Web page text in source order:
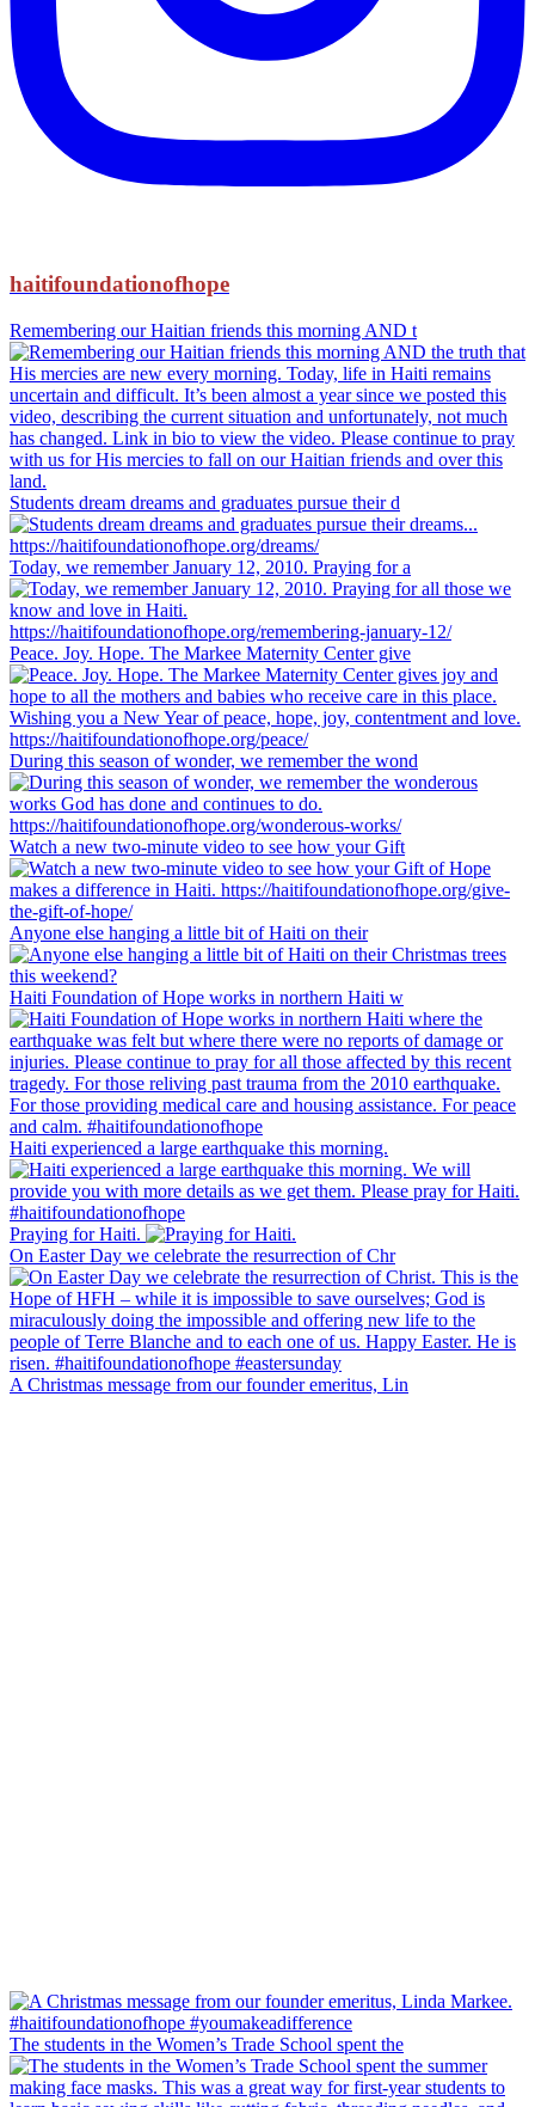
haitifoundationofhope
Remembering our Haitian friends this morning AND t
Students dream dreams and graduates pursue their d
Today, we remember January 12, 2010. Praying for a
Peace. Joy. Hope. The Markee Maternity Center give
During this season of wonder, we remember the wond
Watch a new two-minute video to see how your Gift
Anyone else hanging a little bit of Haiti on their
Haiti Foundation of Hope works in northern Haiti w
Haiti experienced a large earthquake this morning.
Praying for Haiti.
On Easter Day we celebrate the resurrection of Chr
A Christmas message from our founder emeritus, Lin
The students in the Women’s Trade School spent the